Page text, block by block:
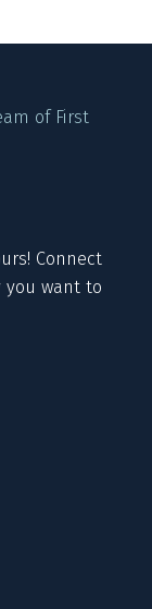
of First
Connect
want to